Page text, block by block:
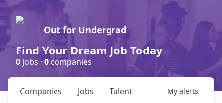
Out for Undergrad
Find Your Dream Job Today
0 jobs ·0companies
Jobs
Companies Talent My alerts